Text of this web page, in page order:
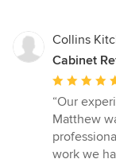
Collins
Cabinet
Average
rating:
5
out
of
“Our
Matthew
work we